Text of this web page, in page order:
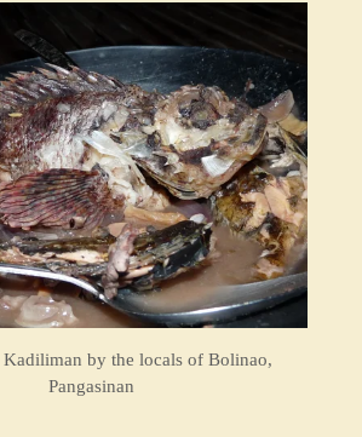
by the locals of Bolinao,
Pangasinan